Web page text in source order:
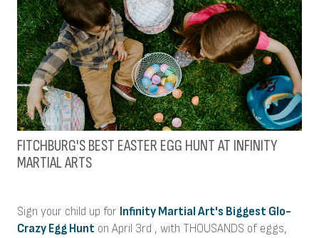
FITCHBURG'S BEST EASTER EGG HUNT AT INFINITY
MARTIAL ARTS
Sign your child up for Infinity Martial Art's Biggest Glo-
Crazy Egg Hunt on April 3rd , with THOUSANDS of eggs,